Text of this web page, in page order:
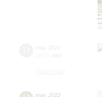
may, 2022